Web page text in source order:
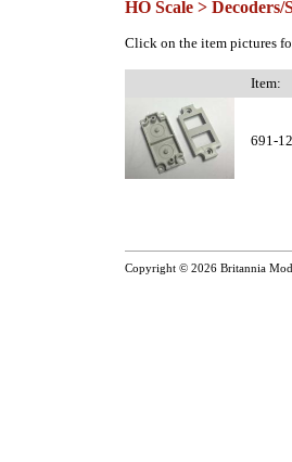
HO Scale > Decoders/
Click on the item pictures
Item:
691-
Copyright © 2026 Britannia